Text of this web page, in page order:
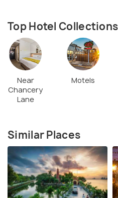
Top Hotel Collections
Near
Chancery
Lane
Motels
Similar Places